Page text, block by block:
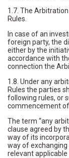
1.7. The
Rules.
In case of an
foreign party, the
either by the
accordance with
connection the
1.8. Under any
Rules the parties
following rules, or
commencement
The term “any
clause agreed by
way of its
way of
relevant applicable